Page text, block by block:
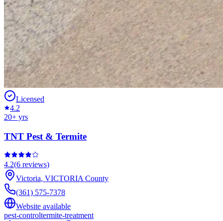
Licensed
4.2
20+ yrs
TNT Pest & Termite
4.2(6 reviews)
Victoria, VICTORIA County
(361) 575-7378
Website available
pest-controltermite-treatment